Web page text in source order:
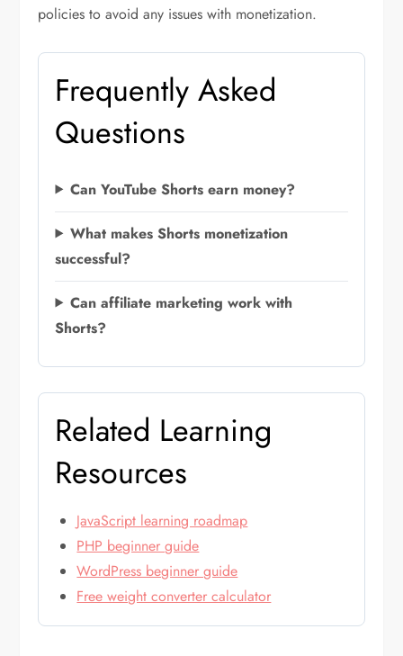
policies to avoid any issues with monetization.
Frequently Asked
Questions
Can YouTube Shorts earn money?
What makes Shorts monetization
successful?
Can affiliate marketing work with
Shorts?
Related Learning
Resources
JavaScript learning roadmap
PHP beginner guide
WordPress beginner guide
Free weight converter calculator